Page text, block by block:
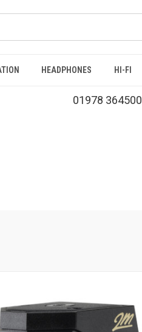
HEADPHONES HI-FI
01978 364500